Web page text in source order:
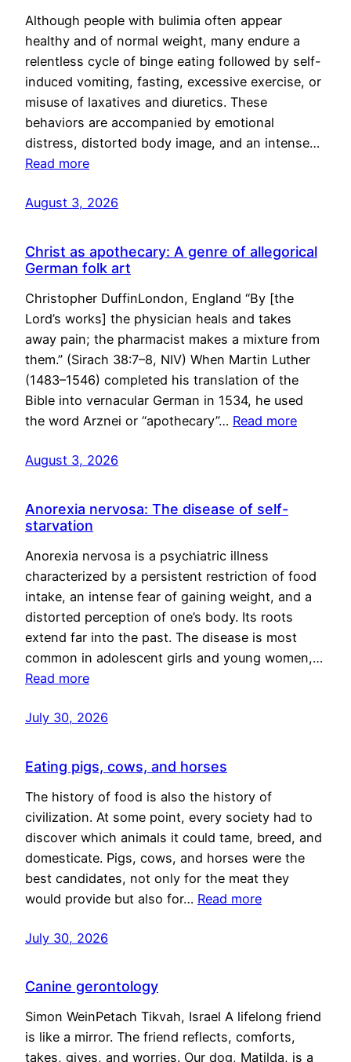
Although people with bulimia often appear
healthy and of normal weight, many endure a
relentless cycle of binge eating followed by self-
induced vomiting, fasting, excessive exercise, or
misuse of laxatives and diuretics. These
behaviors are accompanied by emotional
distress, distorted body image, and an intense…
Read more
August 3, 2026
Christ as apothecary: A genre of allegorical
German folk art
Christopher DuffinLondon, England “By [the
Lord’s works] the physician heals and takes
away pain; the pharmacist makes a mixture from
them.” (Sirach 38:7–8, NIV) When Martin Luther
(1483–1546) completed his translation of the
Bible into vernacular German in 1534, he used
the word Arznei or “apothecary”… Read more
August 3, 2026
Anorexia nervosa: The disease of self-
starvation
Anorexia nervosa is a psychiatric illness
characterized by a persistent restriction of food
intake, an intense fear of gaining weight, and a
distorted perception of one’s body. Its roots
extend far into the past. The disease is most
common in adolescent girls and young women,…
Read more
July 30, 2026
Eating pigs, cows, and horses
The history of food is also the history of
civilization. At some point, every society had to
discover which animals it could tame, breed, and
domesticate. Pigs, cows, and horses were the
best candidates, not only for the meat they
would provide but also for… Read more
July 30, 2026
Canine gerontology
Simon WeinPetach Tikvah, Israel A lifelong friend
is like a mirror. The friend reflects, comforts,
takes, gives, and worries. Our dog, Matilda, is a